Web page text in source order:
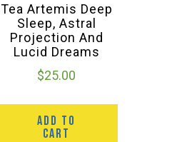
Tea Artemis Deep
Sleep, Astral
Projection And
Lucid Dreams
$25.00
ADD TO
CART